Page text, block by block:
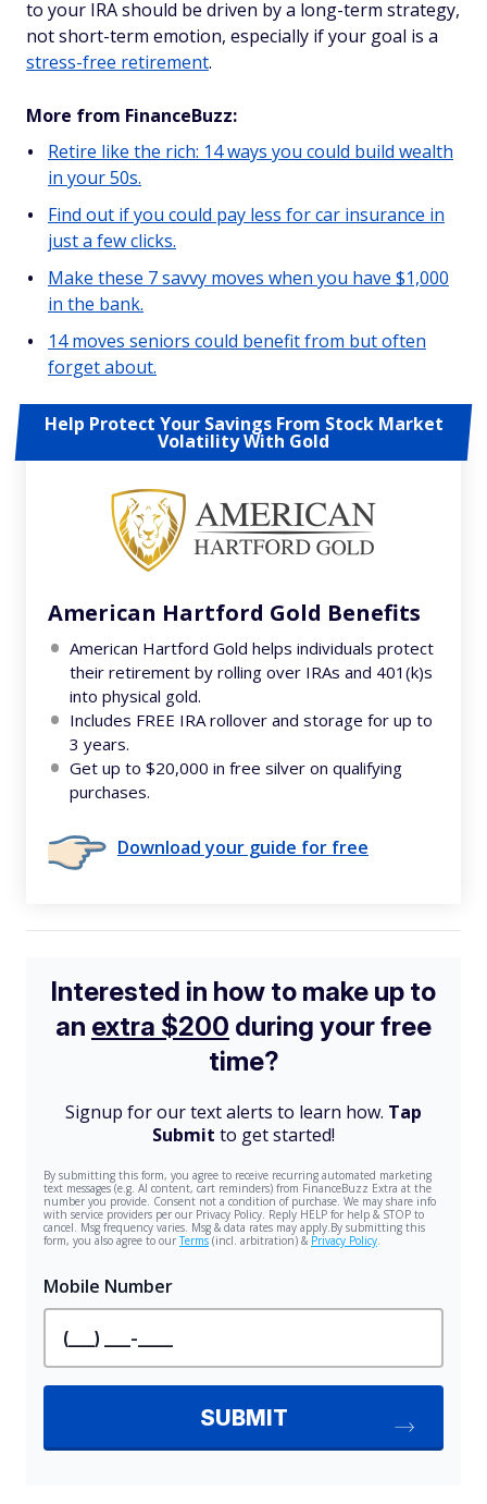
to your IRA should be driven by a long-term strategy,
not short-term emotion, especially if your goal is a
stress-free retirement.
More from FinanceBuzz:
Retire like the rich: 14 ways you could build wealth
in your 50s.
Find out if you could pay less for car insurance in
just a few clicks.
Make these 7 savvy moves when you have $1,000
in the bank.
14 moves seniors could benefit from but often
forget about.
Help Protect Your Savings From Stock Market
Volatility With Gold
American Hartford Gold Benefits
American Hartford Gold helps individuals protect
their retirement by rolling over IRAs and 401(k)s
into physical gold.
Includes FREE IRA rollover and storage for up to
3 years.
Get up to $20,000 in free silver on qualifying
purchases.
Download your guide for free